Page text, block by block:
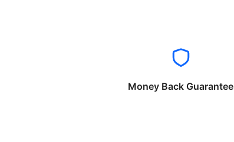
Money Back Guarantee